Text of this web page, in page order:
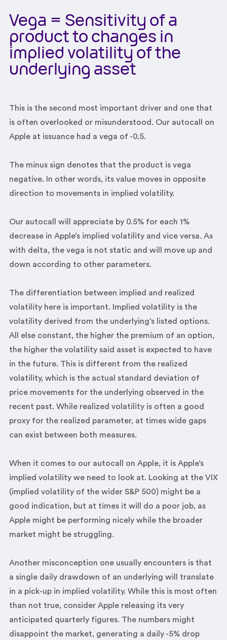
Vega = Sensitivity of a
product to changes in
implied volatility of the
underlying asset
This is the second most important driver and one that
is often overlooked or misunderstood. Our autocall on
Apple at issuance had a vega of -0.5.
The minus sign denotes that the product is vega
negative. In other words, its value moves in opposite
direction to movements in implied volatility.
Our autocall will appreciate by 0.5% for each 1%
decrease in Apple’s implied volatility and vice versa. As
with delta, the vega is not static and will move up and
down according to other parameters.
The differentiation between implied and realized
volatility here is important. Implied volatility is the
volatility derived from the underlying’s listed options.
All else constant, the higher the premium of an option,
the higher the volatility said asset is expected to have
in the future. This is different from the realized
volatility, which is the actual standard deviation of
price movements for the underlying observed in the
recent past. While realized volatility is often a good
proxy for the realized parameter, at times wide gaps
can exist between both measures.
When it comes to our autocall on Apple, it is Apple’s
implied volatility we need to look at. Looking at the VIX
(implied volatility of the wider S&P 500) might be a
good indication, but at times it will do a poor job, as
Apple might be performing nicely while the broader
market might be struggling.
Another misconception one usually encounters is that
a single daily drawdown of an underlying will translate
in a pick-up in implied volatility. While this is most often
than not true, consider Apple releasing its very
anticipated quarterly figures. The numbers might
disappoint the market, generating a daily -5% drop